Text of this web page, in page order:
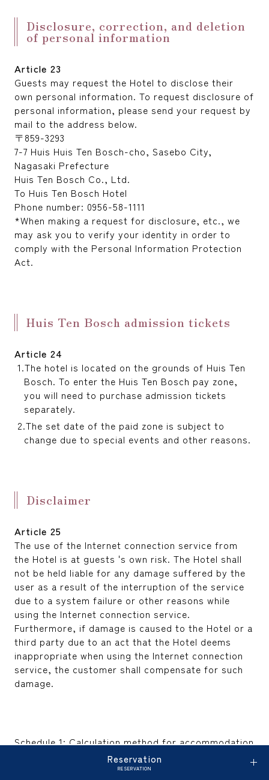
Reservation
RESERVATION
Disclosure, correction, and deletion
of personal information
Article 23
Guests may request the Hotel to disclose their
own personal information. To request disclosure of
personal information, please send your request by
mail to the address below.
〒859-3293
7-7 Huis Huis Ten Bosch-cho, Sasebo City,
Nagasaki Prefecture
Huis Ten Bosch Co., Ltd.
To Huis Ten Bosch Hotel
Phone number: 0956-58-1111
*When making a request for disclosure, etc., we
may ask you to verify your identity in order to
comply with the Personal Information Protection
Act.
Huis Ten Bosch admission tickets
Article 24
The hotel is located on the grounds of Huis Ten
Bosch. To enter the Huis Ten Bosch pay zone,
you will need to purchase admission tickets
separately.
The set date of the paid zone is subject to
change due to special events and other reasons.
Disclaimer
Article 25
The use of the Internet connection service from
the Hotel is at guests 's own risk. The Hotel shall
not be held liable for any damage suffered by the
user as a result of the interruption of the service
due to a system failure or other reasons while
using the Internet connection service.
Furthermore, if damage is caused to the Hotel or a
third party due to an act that the Hotel deems
inappropriate when using the Internet connection
service, the customer shall compensate for such
damage.
Schedule 1: Calculation method for accommodation
(Article 2, Paragraph 1 and Article 15, Paragraph 1)